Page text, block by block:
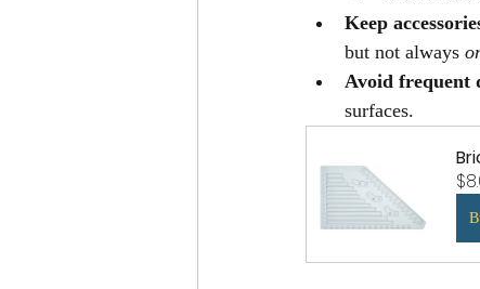
Keep
but not always
Avoid frequent
surfaces.